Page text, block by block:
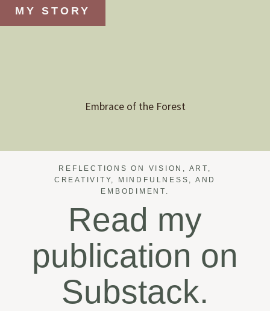
MY STORY
Embrace of the Forest
REFLECTIONS ON VISION, ART,
CREATIVITY, MINDFULNESS, AND
EMBODIMENT.
Read my
publication on
Substack.